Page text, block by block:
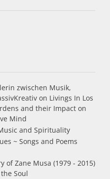
zwischen Musik,
on Livings In Los
and their Impact on
Mind
and Spirituality
~ Songs and Poems
of Zane Musa (1979 - 2015)
Soul